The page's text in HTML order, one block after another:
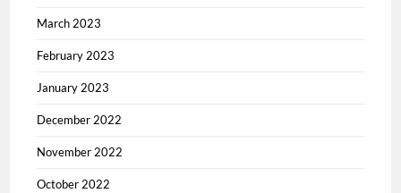
March 2023
February 2023
January 2023
December 2022
November 2022
October 2022